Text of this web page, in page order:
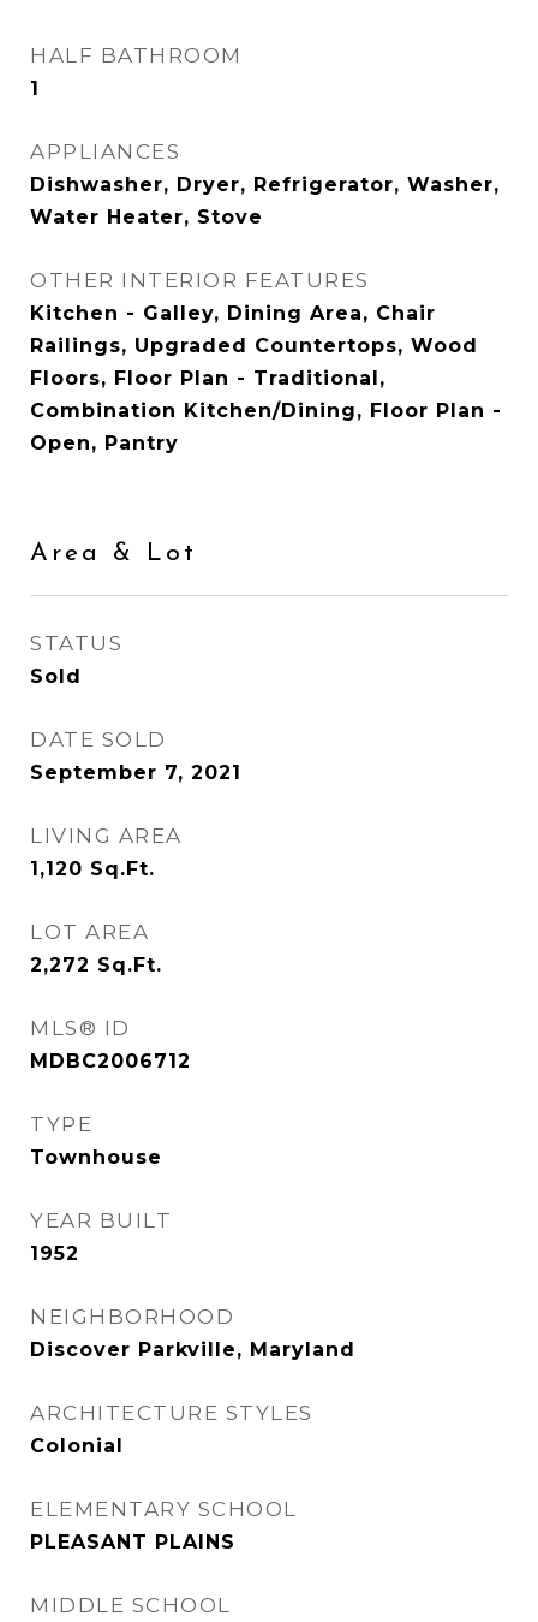
HALF BATHROOM
1
APPLIANCES
Dishwasher, Dryer, Refrigerator, Washer,
Water Heater, Stove
OTHER INTERIOR FEATURES
Kitchen - Galley, Dining Area, Chair
Railings, Upgraded Countertops, Wood
Floors, Floor Plan - Traditional,
Combination Kitchen/Dining, Floor Plan -
Open, Pantry
Area & Lot
STATUS
Sold
DATE SOLD
September 7, 2021
LIVING AREA
1,120 Sq.Ft.
LOT AREA
2,272 Sq.Ft.
MLS® ID
MDBC2006712
TYPE
Townhouse
YEAR BUILT
1952
NEIGHBORHOOD
Discover Parkville, Maryland
ARCHITECTURE STYLES
Colonial
ELEMENTARY SCHOOL
PLEASANT PLAINS
MIDDLE SCHOOL